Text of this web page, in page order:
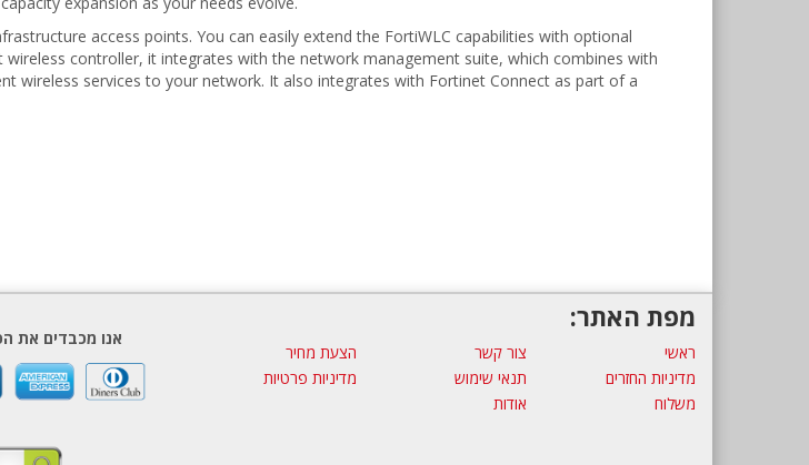
access points. You can easily extend the FortiWLC capabilities with optional
controller, it integrates with the network management suite, which combines with
wireless services to your network. It also integrates with Fortinet Connect as part of a
מפת האתר:
ראשי צור קשר
הצעת מחיר
מדיניות החזרים
תנאי שימוש
מדיניות פרטיות
משלוח
אודות
אנו מכבדים את